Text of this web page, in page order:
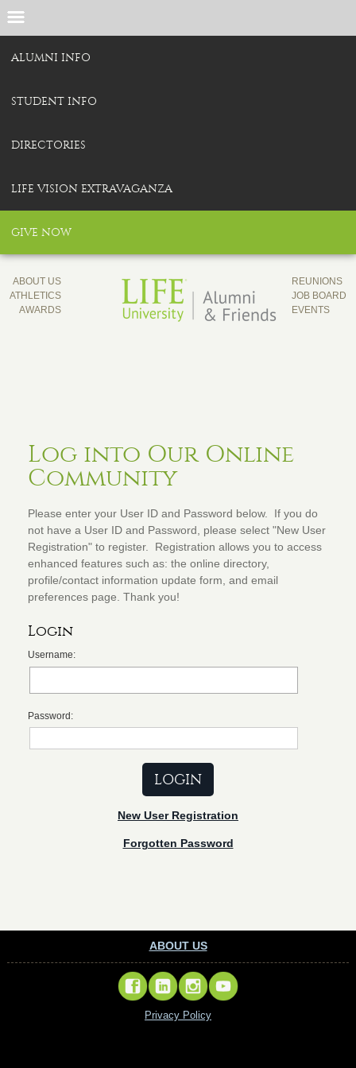
ALUMNI INFO
STUDENT INFO
DIRECTORIES
LIFE VISION EXTRAVAGANZA
GIVE NOW
ABOUT US
ATHLETICS
AWARDS
REUNIONS
JOB BOARD
EVENTS
Log into Our Online
Community
Please enter your User ID and Password below. If you do
not have a User ID and Password, please select "New User
Registration" to register. Registration allows you to access
enhanced features such as: the online directory,
profile/contact information update form, and email
preferences page. Thank you!
Login
Username:
Password:
New User Registration
Forgotten Password
ABOUT US
Privacy Policy